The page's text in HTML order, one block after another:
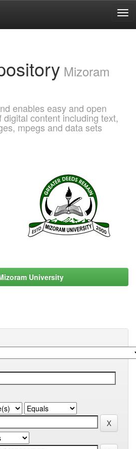
Mizoram
enables easy and open
content including text,
mpegs and data sets
University